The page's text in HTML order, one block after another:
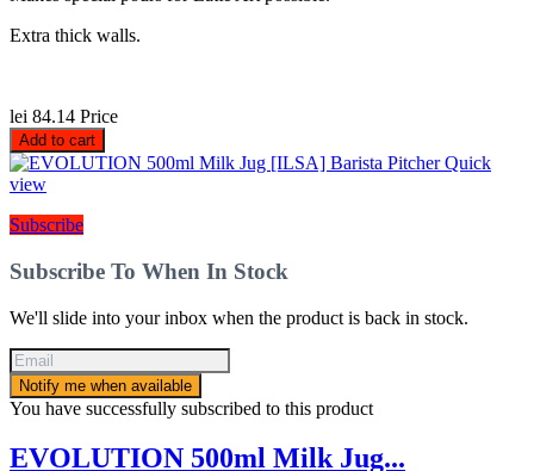
Extra thick walls.
lei 84.14 Price
Add to cart
Quick
view
Subscribe
Subscribe To When In Stock
We'll slide into your inbox when the product is back in stock.
Notify me when available
You have successfully subscribed to this product
EVOLUTION 500ml Milk Jug...